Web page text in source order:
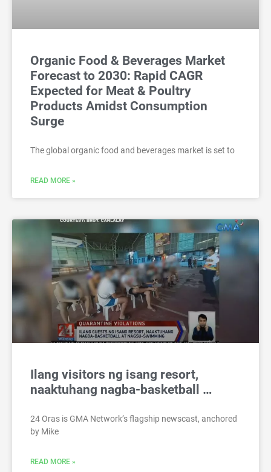
Organic Food & Beverages Market
Forecast to 2030: Rapid CAGR
Expected for Meat & Poultry
Products Amidst Consumption
Surge
The global organic food and beverages market is set to
READ MORE »
Ilang visitors ng isang resort,
naaktuhang nagba-basketball …
24 Oras is GMA Network’s flagship newscast, anchored
by Mike
READ MORE »